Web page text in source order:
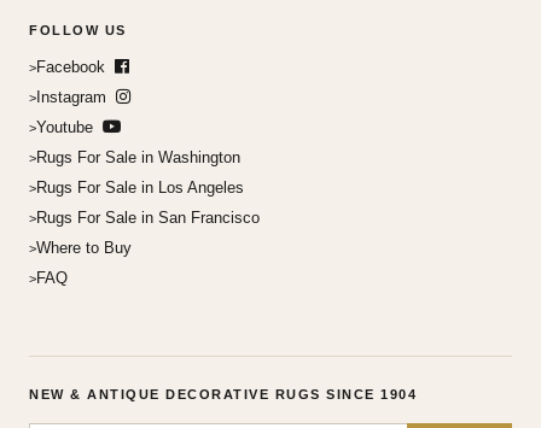
FOLLOW US
Facebook
Instagram
Youtube
Rugs For Sale in Washington
Rugs For Sale in Los Angeles
Rugs For Sale in San Francisco
Where to Buy
FAQ
NEW & ANTIQUE DECORATIVE RUGS SINCE 1904